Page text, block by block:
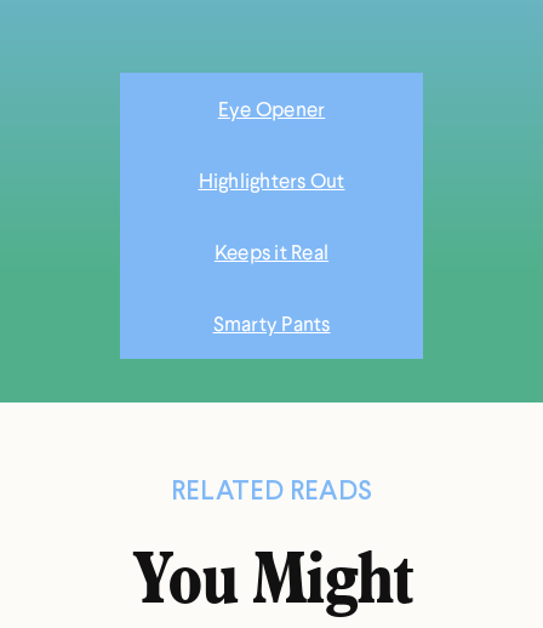
Eye Opener
Highlighters Out
Keeps it Real
Smarty Pants
RELATED READS
You Might